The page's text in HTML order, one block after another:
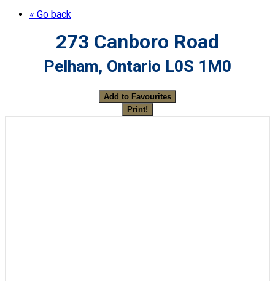
« Go back
273 Canboro Road
Pelham, Ontario L0S 1M0
Add to Favourites
Print!